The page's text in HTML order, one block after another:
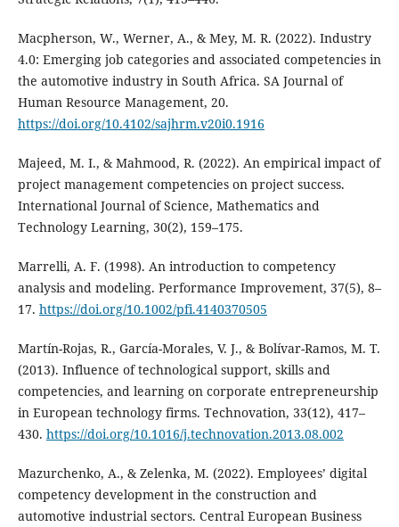
Macpherson, W., Werner, A., & Mey, M. R. (2022). Industry
4.0: Emerging job categories and associated competencies in
the automotive industry in South Africa. SA Journal of
Human Resource Management, 20.
https://doi.org/10.4102/sajhrm.v20i0.1916
Majeed, M. I., & Mahmood, R. (2022). An empirical impact of
project management competencies on project success.
International Journal of Science, Mathematics and
Technology Learning, 30(2), 159–175.
Marrelli, A. F. (1998). An introduction to competency
analysis and modeling. Performance Improvement, 37(5), 8–
17. https://doi.org/10.1002/pfi.4140370505
Martín-Rojas, R., García-Morales, V. J., & Bolívar-Ramos, M. T.
(2013). Influence of technological support, skills and
competencies, and learning on corporate entrepreneurship
in European technology firms. Technovation, 33(12), 417–
430. https://doi.org/10.1016/j.technovation.2013.08.002
Mazurchenko, A., & Zelenka, M. (2022). Employees’ digital
competency development in the construction and
automotive industrial sectors. Central European Business